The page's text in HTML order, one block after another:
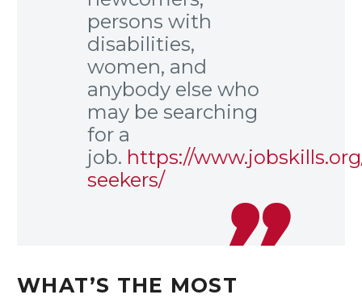
persons with
disabilities,
women, and
anybody else who
may be searching
for a
job. https://
seekers/
WHAT’S THE MOST